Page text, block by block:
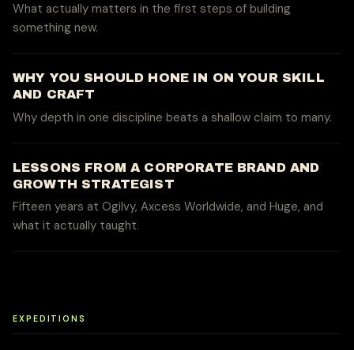
What actually matters in the first steps of building
something new.
WHY YOU SHOULD HONE IN ON YOUR SKILL
AND CRAFT
Why depth in one discipline beats a shallow claim to many.
LESSONS FROM A CORPORATE BRAND AND
GROWTH STRATEGIST
Fifteen years at Ogilvy, Axcess Worldwide, and Huge, and
what it actually taught.
EXPEDITIONS